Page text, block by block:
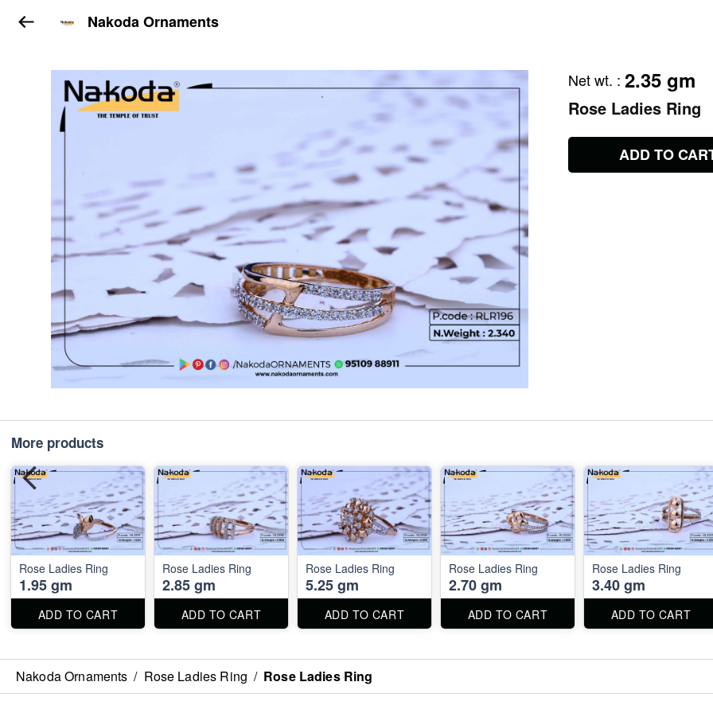
Nakoda Ornaments
Net wt. : 2.35 gm
Rose Ladies Ring
ADD TO
More products
Rose Ladies Ring
1.95 gm
ADD TO CART
Rose Ladies Ring
2.85 gm
ADD TO CART
Rose Ladies Ring
5.25 gm
ADD TO CART
Rose Ladies Ring
2.70 gm
ADD TO CART
Rose Ladies Ring
3.40 gm
ADD TO CART
Nakoda Ornaments / Rose Ladies Ring / Rose Ladies Ring